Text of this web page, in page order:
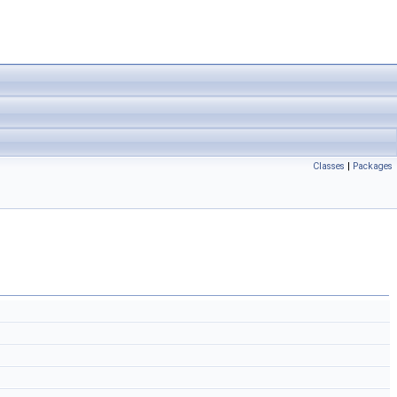
Classes | Packages